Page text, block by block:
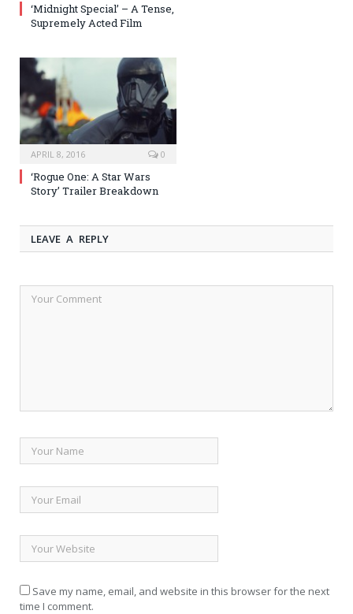
‘Midnight Special’ – A Tense,
Supremely Acted Film
APRIL 8, 2016 0
‘Rogue One: A Star Wars
Story’ Trailer Breakdown
LEAVE A REPLY
Save my name, email, and website in this browser for the next
time I comment.